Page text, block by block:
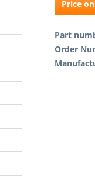
Price
Part
Order